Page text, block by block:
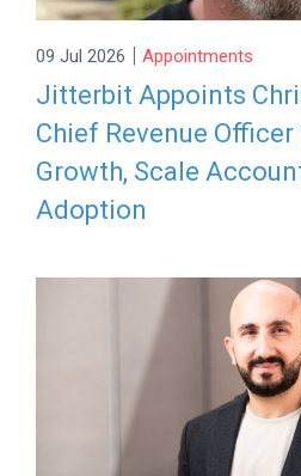
09 Jul 2026 | Appointments
Jitterbit Appoints
Chief Revenue
Growth, Scale
Adoption